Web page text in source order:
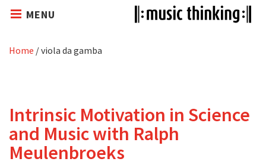
MENU
Home /viola da gamba
Intrinsic Motivation in Science
and Music with Ralph
Meulenbroeks